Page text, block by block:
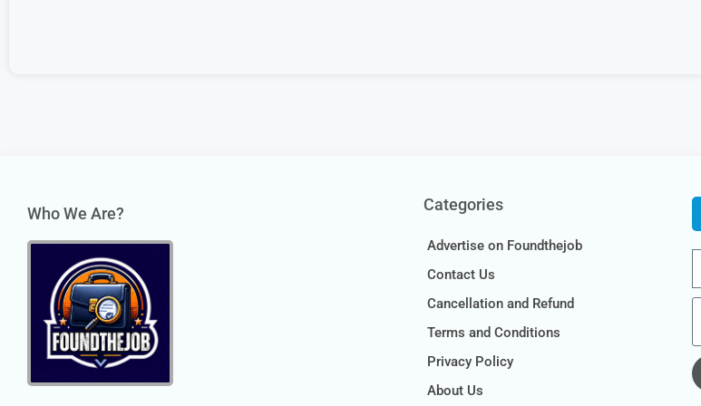
Who We Are? Categories
Advertise on Foundthejob
Contact Us
Cancellation and Refund
Terms and Conditions
Privacy Policy
About Us